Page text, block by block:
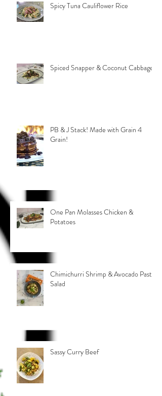
Spicy Tuna Cauliflower Rice
Spiced Snapper & Coconut Cabbage
PB & J Stack! Made with Grain 4
Grain!
One Pan Molasses Chicken &
Potatoes
Chimichurri Shrimp & Avocado Pasta
Salad
Sassy Curry Beef